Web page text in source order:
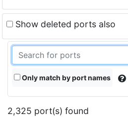
Show deleted ports also
Only match by port names
2,325 port(s) found